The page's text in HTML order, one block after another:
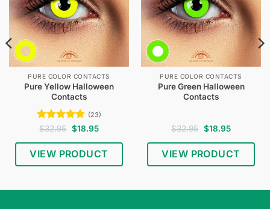
PURE COLOR CONTACTS
Pure Yellow Halloween
Contacts
Rated4.74
(23)
$32.95 Original
price
was:
$32.95.
$18.95Current
is:
$18.95.
VIEW PRODUCT
PURE COLOR CONTACTS
Pure Green Halloween
Contacts
$32.95 Original
price
was:
$32.95.
$18.95Current
is:
$18.95.
VIEW PRODUCT